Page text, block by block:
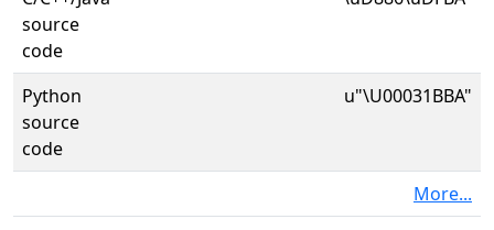
source
code
Python
source
code
u"\U00031BBA"
More...